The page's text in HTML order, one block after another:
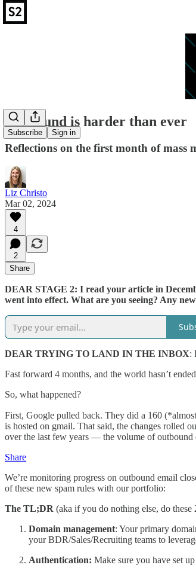
Subscribe Sign in
Outbound is harder than ever
Reflections on the first month of mass
Liz Christo
Mar 02, 2024
4
2
Share
DEAR STAGE 2: I read your article in
went into effect. What are you seeing? Any
DEAR TRYING TO LAND IN THE INBOX:
Fast forward 4 months, and the world hasn’t
So, what happened?
First, Google pulled back. They did a 160
is hosted on gmail. That said, the changes rolled
over the last few years — the volume of outbound
Share
We’re monitoring progress on outbound email
of these new spam rules with our portfolio:
The TL;DR (aka if you do nothing else, do these
Domain management: Your primary
your BDR/Sales/Recruiting teams to
Authentication: Make sure you have set